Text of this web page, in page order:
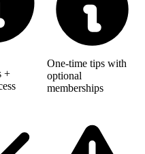
+
One-time tips with
optional
memberships